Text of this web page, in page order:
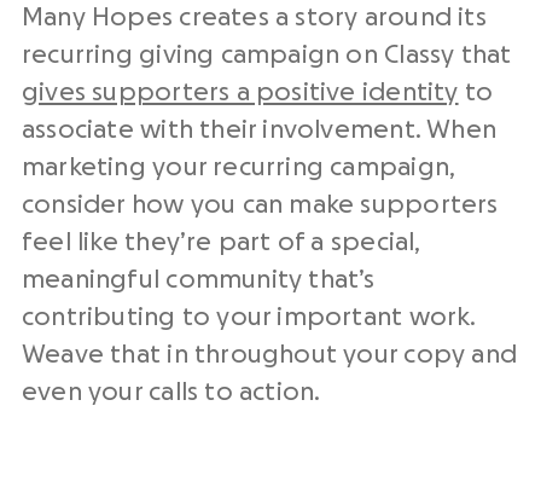
Many Hopes creates a story around its
recurring giving campaign on Classy that
gives supporters a positive identity to
associate with their involvement. When
marketing your recurring campaign,
consider how you can make supporters
feel like they’re part of a special,
meaningful community that’s
contributing to your important work.
Weave that in throughout your copy and
even your calls to action.